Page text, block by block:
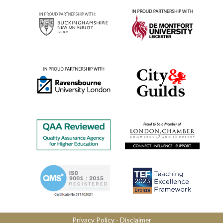
Privacy Policy​ - Disclaimer